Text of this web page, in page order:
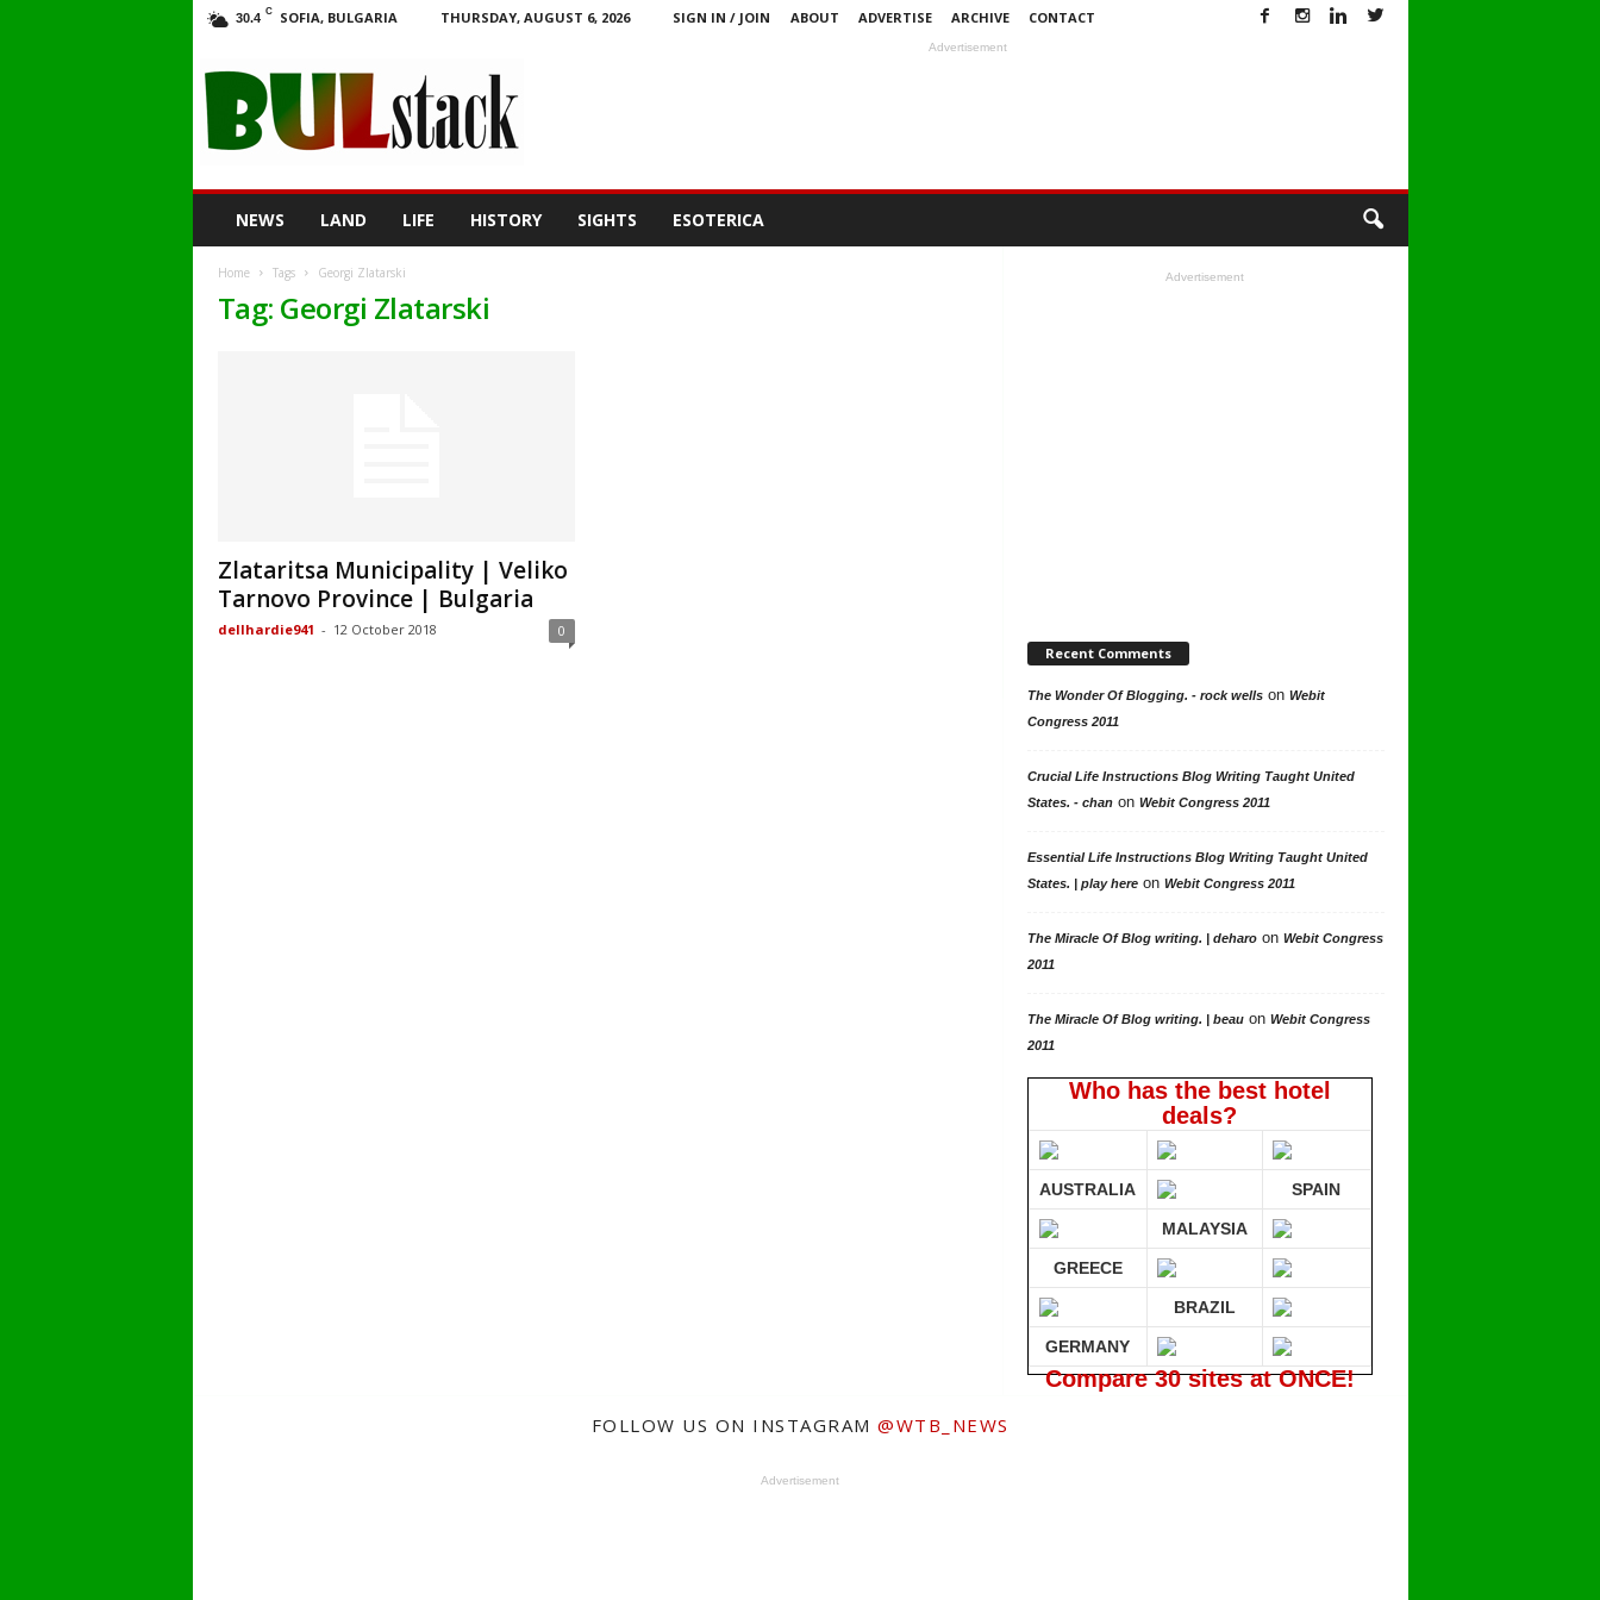
30.4 C SOFIA, BULGARIA THURSDAY, AUGUST 6, 2026 SIGN IN / JOIN ABOUT ADVERTISE ARCHIVE CONTACT
Advertisement
NEWS LAND LIFE HISTORY SIGHTS ESOTERICA
Home Tags Georgi Zlatarski
Tag: Georgi Zlatarski
Zlataritsa Municipality | Veliko
Tarnovo Province | Bulgaria
dellhardie941 - 12 October 2018 0
Advertisement
Recent Comments
The Wonder Of Blogging. - rock wellson Webit
Congress 2011
Crucial Life Instructions Blog Writing Taught United
States. - chanon Webit Congress 2011
Essential Life Instructions Blog Writing Taught United
States. | play hereon Webit Congress 2011
The Miracle Of Blog writing. | deharoon Webit Congress
2011
The Miracle Of Blog writing. | beauon Webit Congress
2011
Who has the best hotel
deals?
AUSTRALIA SPAIN
MALAYSIA
GREECE
BRAZIL
GERMANY
Compare 30 sites at ONCE!
FOLLOW US ON INSTAGRAM @WTB_NEWS
Advertisement